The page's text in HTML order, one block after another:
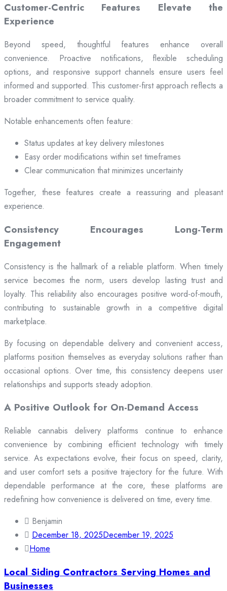
Customer-Centric Features Elevate the
Experience
Beyond speed, thoughtful features enhance overall
convenience. Proactive notifications, flexible scheduling
options, and responsive support channels ensure users feel
informed and supported. This customer-first approach reflects a
broader commitment to service quality.
Notable enhancements often feature:
Status updates at key delivery milestones
Easy order modifications within set timeframes
Clear communication that minimizes uncertainty
Together, these features create a reassuring and pleasant
experience.
Consistency Encourages Long-Term
Engagement
Consistency is the hallmark of a reliable platform. When timely
service becomes the norm, users develop lasting trust and
loyalty. This reliability also encourages positive word-of-mouth,
contributing to sustainable growth in a competitive digital
marketplace.
By focusing on dependable delivery and convenient access,
platforms position themselves as everyday solutions rather than
occasional options. Over time, this consistency deepens user
relationships and supports steady adoption.
A Positive Outlook for On-Demand Access
Reliable cannabis delivery platforms continue to enhance
convenience by combining efficient technology with timely
service. As expectations evolve, their focus on speed, clarity,
and user comfort sets a positive trajectory for the future. With
dependable performance at the core, these platforms are
redefining how convenience is delivered on time, every time.
Benjamin
December 18, 2025December 19, 2025
Home
Local Siding Contractors Serving Homes and
Businesses